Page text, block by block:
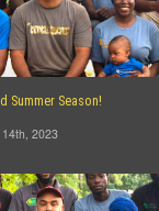
Summer Season!
2023